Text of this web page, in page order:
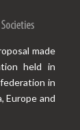
made
held in
in
Europe and